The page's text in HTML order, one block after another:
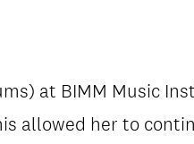
at BIMM Music
allowed her to